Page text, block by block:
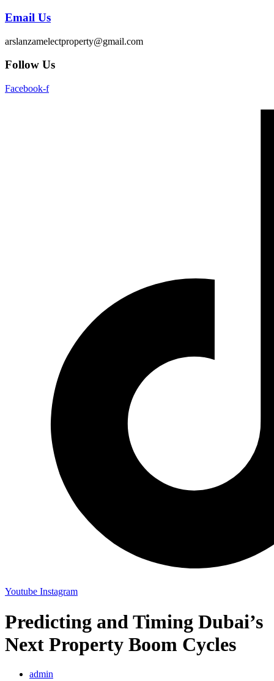
Email Us
arslanzamelectproperty@gmail.com
Follow Us
Facebook-f
Youtube Instagram
Predicting and Timing Dubai’s
Next Property Boom Cycles
admin